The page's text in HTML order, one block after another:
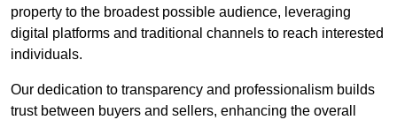
property to the broadest possible audience, leveraging
digital platforms and traditional channels to reach interested
individuals.
Our dedication to transparency and professionalism builds
trust between buyers and sellers, enhancing the overall